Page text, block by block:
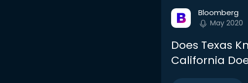
Bloomberg
May 2020
Does Texas
California